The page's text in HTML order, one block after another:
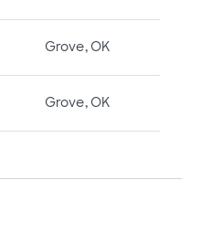
Grove, OK
Grove, OK